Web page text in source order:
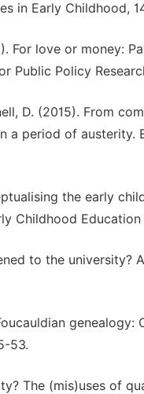
in Early Childhood,
For love or money:
Public Policy
D. (2015). From
a period of austerity.
the early
Childhood Education
to the
53.
The (mis)uses of